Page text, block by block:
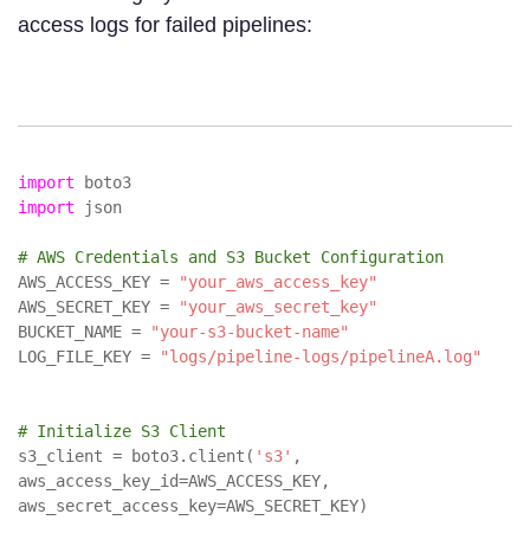
access logs for failed pipelines:
import
boto3
import
json
# AWS Credentials and S3 Bucket Configuration
AWS_ACCESS_KEY =
"your_aws_access_key"
AWS_SECRET_KEY =
"your_aws_secret_key"
BUCKET_NAME =
"your-s3-bucket-name"
LOG_FILE_KEY =
"logs/pipeline-logs/pipelineA.log"
# Initialize S3 Client
s3_client = boto3.client( 's3' ,
aws_access_key_id=AWS_ACCESS_KEY,
aws_secret_access_key=AWS_SECRET_KEY)